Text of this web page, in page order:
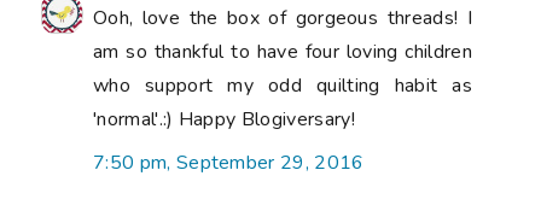
Ooh, love the box of gorgeous threads! I
am so thankful to have four loving children
who support my odd quilting habit as
'normal'.:) Happy Blogiversary!
7:50 pm, September 29, 2016